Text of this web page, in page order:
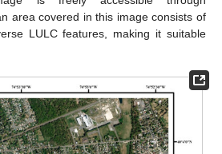
area covered in this image consists of
LULC features, making it suitable